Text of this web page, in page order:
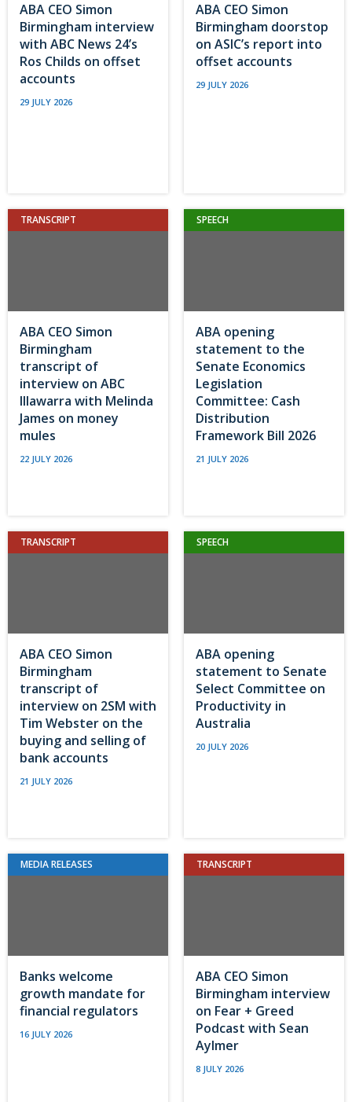
ABA CEO Simon
Birmingham interview
with ABC News 24’s
Ros Childs on offset
accounts
29 JULY 2026
ABA CEO Simon
Birmingham doorstop
on ASIC’s report into
offset accounts
29 JULY 2026
TRANSCRIPT
ABA CEO Simon
Birmingham
transcript of
interview on ABC
Illawarra with Melinda
James on money
mules
22 JULY 2026
SPEECH
ABA opening
statement to the
Senate Economics
Legislation
Committee: Cash
Distribution
Framework Bill 2026
21 JULY 2026
TRANSCRIPT
ABA CEO Simon
Birmingham
transcript of
interview on 2SM with
Tim Webster on the
buying and selling of
bank accounts
21 JULY 2026
SPEECH
ABA opening
statement to Senate
Select Committee on
Productivity in
Australia
20 JULY 2026
MEDIA RELEASES
Banks welcome
growth mandate for
financial regulators
16 JULY 2026
TRANSCRIPT
ABA CEO Simon
Birmingham interview
on Fear + Greed
Podcast with Sean
Aylmer
8 JULY 2026